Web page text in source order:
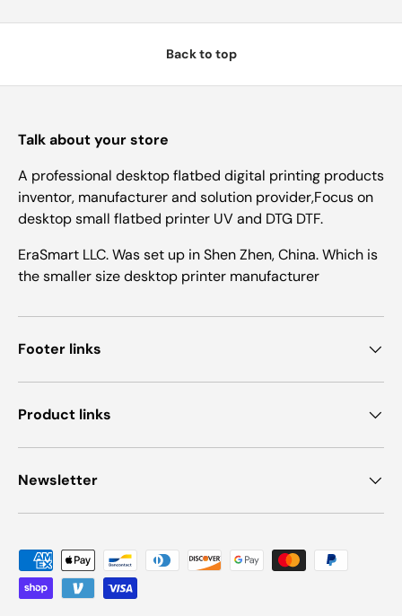
Back to top
Talk about your store
A professional desktop flatbed digital printing products
inventor, manufacturer and solution provider,Focus on
desktop small flatbed printer UV and DTG DTF.
EraSmart LLC. Was set up in Shen Zhen, China. Which is
the smaller size desktop printer manufacturer
Footer links
Product links
Newsletter
Payment methods accepted